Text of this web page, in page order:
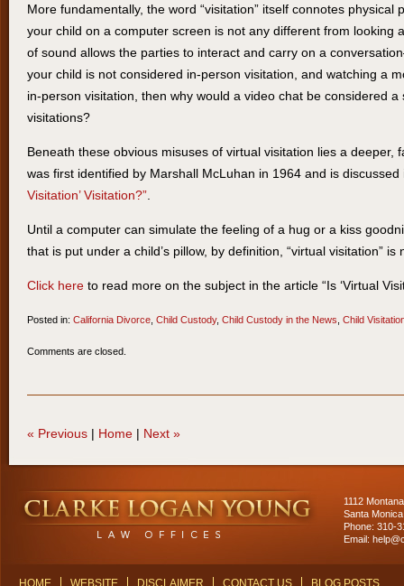
More fundamentally, the word “visitation” itself connotes
your child on a computer screen is not any different from looking
of sound allows the parties to interact and carry on a
your child is not considered in-person visitation, and watching a
in-person visitation, then why would a video chat be considered
visitations?
Beneath these obvious misuses of virtual visitation lies a
was first identified by Marshall McLuhan in 1964 and is
Visitation’ Visitation?”
Until a computer can simulate the feeling of a hug or a kiss
that is put under a child’s pillow, by definition, “virtual visitation” is
Click here to read more on the subject in the article “Is ‘Virtual
Posted in: California Divorce Child Custody, Child Custody in the News Child
11:10
Comments are closed.
« Previous | Home | Next »
Contact
1112
Santa
Phone: 310-
Email:
HOME WEBSITE DISCLAIMER CONTACT US BLOG POSTS